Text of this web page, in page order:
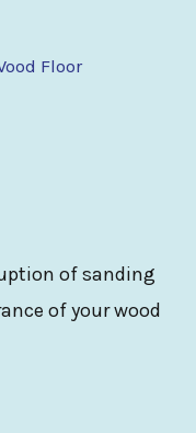
Floor
of sanding
of your wood